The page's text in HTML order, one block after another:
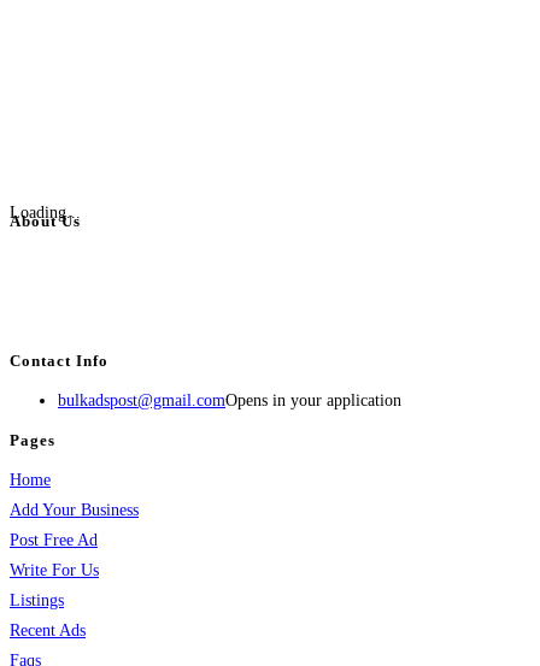
Loading...
About Us
Contact Info
bulkadspost@gmail.comOpens in your application
Pages
Home
Add Your Business
Post Free Ad
Write For Us
Listings
Recent Ads
Faqs